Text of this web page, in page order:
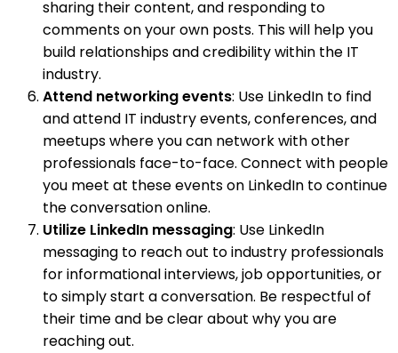
sharing their content, and responding to
comments on your own posts. This will help you
build relationships and credibility within the IT
industry.
Attend networking events: Use LinkedIn to find
and attend IT industry events, conferences, and
meetups where you can network with other
professionals face-to-face. Connect with people
you meet at these events on LinkedIn to continue
the conversation online.
Utilize LinkedIn messaging: Use LinkedIn
messaging to reach out to industry professionals
for informational interviews, job opportunities, or
to simply start a conversation. Be respectful of
their time and be clear about why you are
reaching out.